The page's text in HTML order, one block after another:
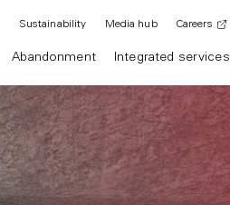
Abandonment Integrated services
Sustainability Media hub Careers